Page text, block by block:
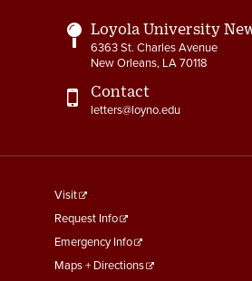
Loyola University
6363 St. Charles Avenue
New Orleans, LA 70118
Contact
letters@loyno.edu
footer
menu
First
Visit
Request Info
Emergency Info
Maps + Directions